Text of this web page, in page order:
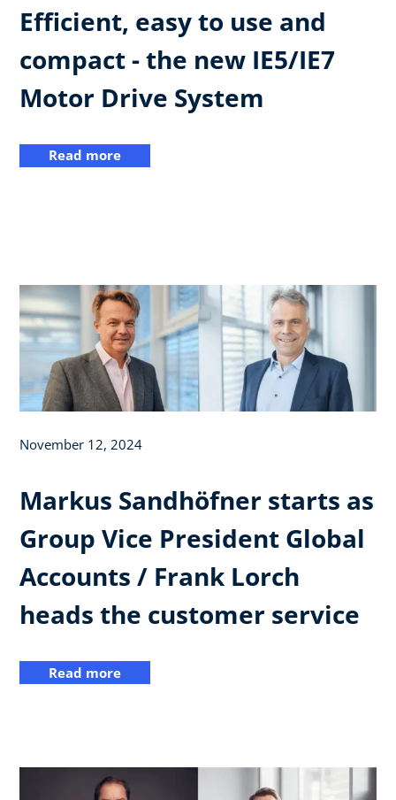
Efficient, easy to use and
compact - the new IE5/IE7
Motor Drive System
Read more
November 12, 2024
Markus Sandhöfner starts as
Group Vice President Global
Accounts / Frank Lorch
heads the customer service
Read more